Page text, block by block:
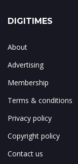
DIGITIMES
About
Advertising
Membership
Terms & conditions
Privacy policy
Copyright policy
Contact us